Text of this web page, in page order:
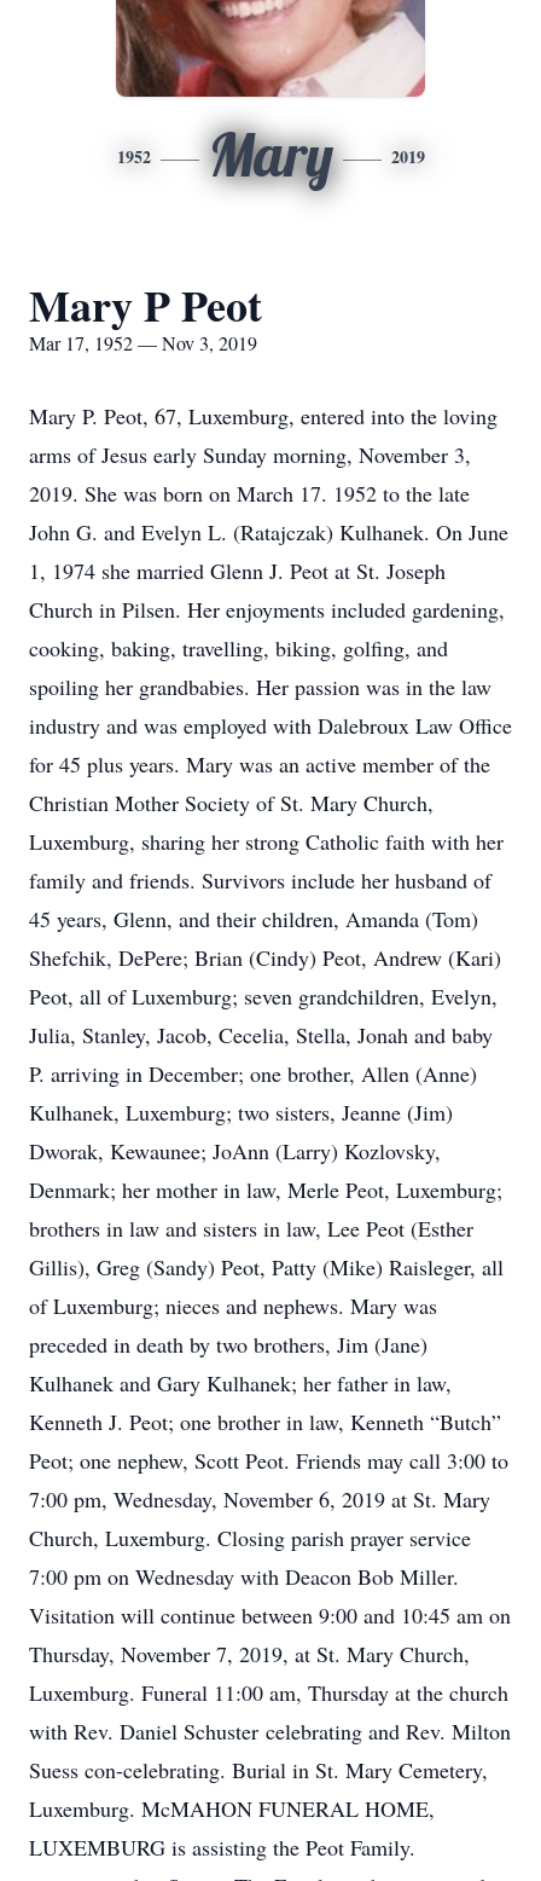
1952 Mary 2019
Mary P Peot
Mar 17, 1952 — Nov 3, 2019
Mary P. Peot, 67, Luxemburg, entered into the loving
arms of Jesus early Sunday morning, November 3,
2019. She was born on March 17. 1952 to the late
John G. and Evelyn L. (Ratajczak) Kulhanek. On June
1, 1974 she married Glenn J. Peot at St. Joseph
Church in Pilsen. Her enjoyments included gardening,
cooking, baking, travelling, biking, golfing, and
spoiling her grandbabies. Her passion was in the law
industry and was employed with Dalebroux Law Office
for 45 plus years. Mary was an active member of the
Christian Mother Society of St. Mary Church,
Luxemburg, sharing her strong Catholic faith with her
family and friends. Survivors include her husband of
45 years, Glenn, and their children, Amanda (Tom)
Shefchik, DePere; Brian (Cindy) Peot, Andrew (Kari)
Peot, all of Luxemburg; seven grandchildren, Evelyn,
Julia, Stanley, Jacob, Cecelia, Stella, Jonah and baby
P. arriving in December; one brother, Allen (Anne)
Kulhanek, Luxemburg; two sisters, Jeanne (Jim)
Dworak, Kewaunee; JoAnn (Larry) Kozlovsky,
Denmark; her mother in law, Merle Peot, Luxemburg;
brothers in law and sisters in law, Lee Peot (Esther
Gillis), Greg (Sandy) Peot, Patty (Mike) Raisleger, all
of Luxemburg; nieces and nephews. Mary was
preceded in death by two brothers, Jim (Jane)
Kulhanek and Gary Kulhanek; her father in law,
Kenneth J. Peot; one brother in law, Kenneth “Butch”
Peot; one nephew, Scott Peot. Friends may call 3:00 to
7:00 pm, Wednesday, November 6, 2019 at St. Mary
Church, Luxemburg. Closing parish prayer service
7:00 pm on Wednesday with Deacon Bob Miller.
Visitation will continue between 9:00 and 10:45 am on
Thursday, November 7, 2019, at St. Mary Church,
Luxemburg. Funeral 11:00 am, Thursday at the church
with Rev. Daniel Schuster celebrating and Rev. Milton
Suess con-celebrating. Burial in St. Mary Cemetery,
Luxemburg. McMAHON FUNERAL HOME,
LUXEMBURG is assisting the Peot Family.